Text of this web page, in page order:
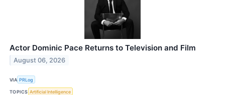
Actor Dominic Pace Returns to Television and Film
August 06, 2026
VIA PRLog
TOPICS Artificial Intelligence